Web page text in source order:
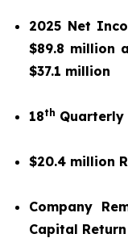
2025 Net
$89.8 million
$37.1 million
18th Quarterly
$20.4 million
Company
Capital